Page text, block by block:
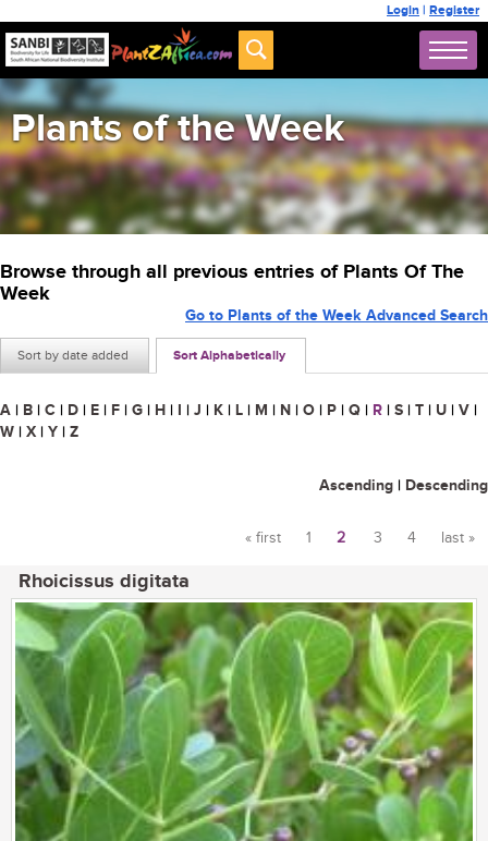
Login | Register
Plants of the Week
Browse through all previous entries of Plants Of The
Week
Sort by date added Sort Alphabetically
Go to Plants of the Week Advanced Search
A | B | C | D | E | F | G | H | I | J | K | L | M | N | O | P | Q | R | S | T | U | V |
W | X | Y | Z
Ascending | Descending
« first 1 2 3 4 last »
Rhoicissus digitata